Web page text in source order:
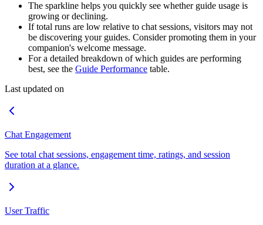
The sparkline helps you quickly see whether guide usage is
growing or declining.
If total runs are low relative to chat sessions, visitors may not
be discovering your guides. Consider promoting them in your
companion's welcome message.
For a detailed breakdown of which guides are performing
best, see the Guide Performance table.
Last updated on
Chat Engagement
See total chat sessions, engagement time, ratings, and session
duration at a glance.
User Traffic